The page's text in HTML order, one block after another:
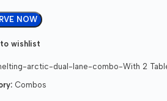
NOW
wishlist
arctic-dual-lane-combo-With 2
Combos